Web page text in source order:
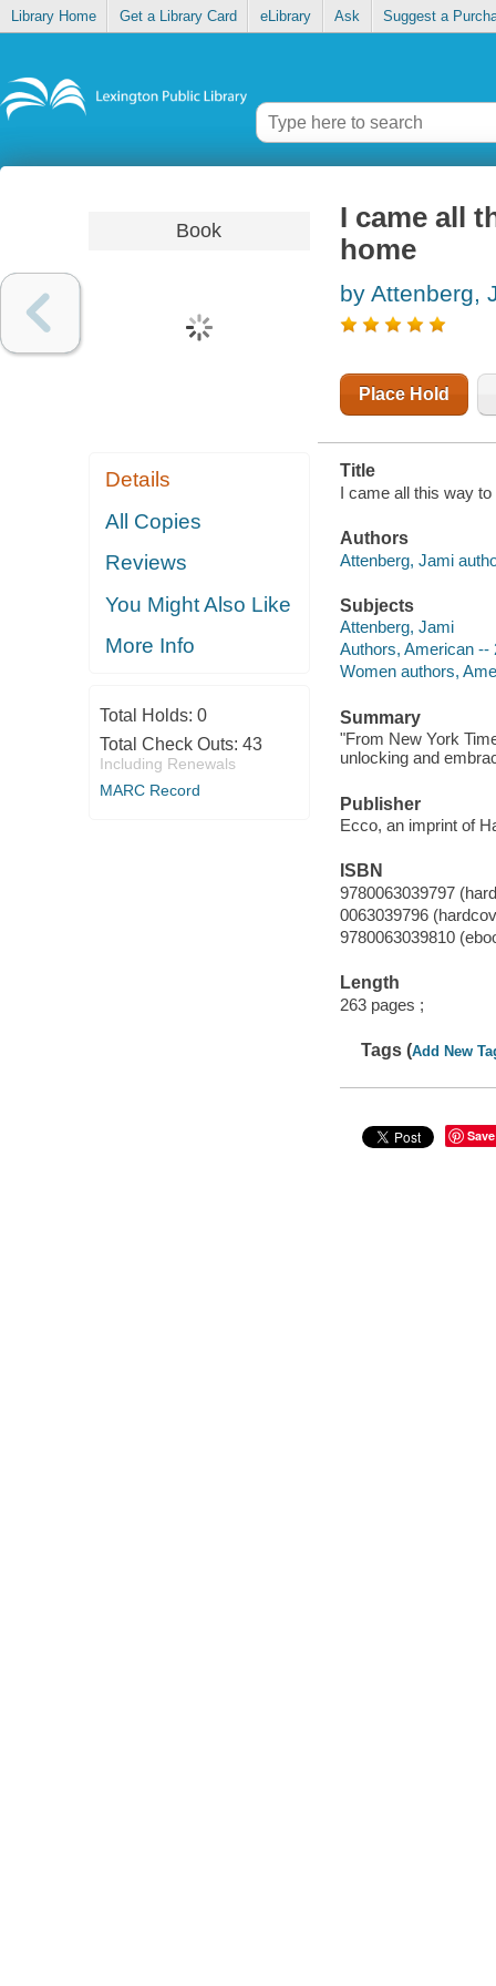
Library Home Get a Library Card eLibrary Ask Suggest a
Book
Details
All Copies
Reviews
You Might Also Like
More Info
Total Holds: 0
Total Check Outs: 43
Including Renewals
MARC Record
I came all
home
by Attenberg,
Place Hold
Title
I came all this way
Authors
Attenberg, Jami
Subjects
Attenberg, Jami
Authors, American --
Women authors,
Summary
"From New York
unlocking and
Publisher
Ecco, an imprint of
ISBN
9780063039797
0063039796
9780063039810
Length
263 pages ;
Tags (Add New
Save